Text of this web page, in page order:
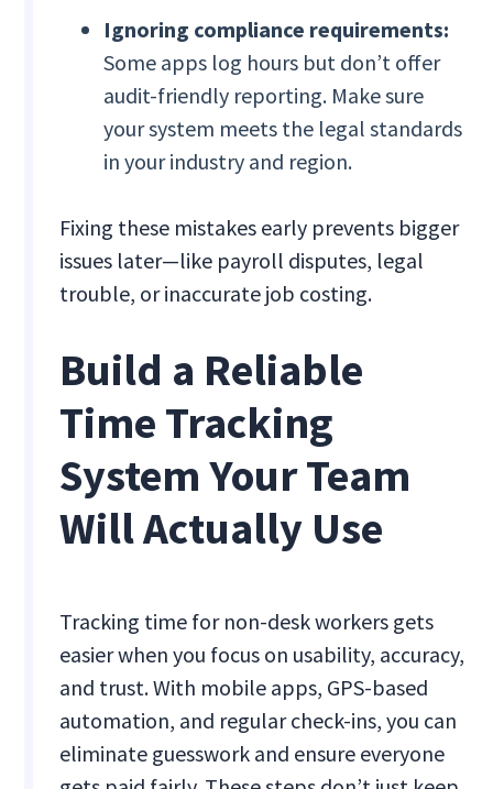
Ignoring compliance requirements:
Some apps log hours but don’t offer
audit-friendly reporting. Make sure
your system meets the legal standards
in your industry and region.
Fixing these mistakes early prevents bigger
issues later—like payroll disputes, legal
trouble, or inaccurate job costing.
Build a Reliable
Time Tracking
System Your Team
Will Actually Use
Tracking time for non-desk workers gets
easier when you focus on usability, accuracy,
and trust. With mobile apps, GPS-based
automation, and regular check-ins, you can
eliminate guesswork and ensure everyone